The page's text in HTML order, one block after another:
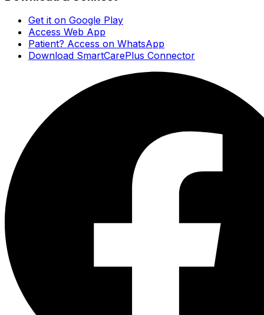
Get it on Google Play
Access Web App
Patient? Access on WhatsApp
Download SmartCarePlus Connector